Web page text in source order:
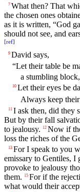
7 What then? That
the chosen ones
as it is written, “God
should not see, and
[ref]
9 David says,
“Let their table be
a stumbling
10 Let their eyes be
Always keep
11 I ask then, did they
But by their fall
to jealousy.
12 Now if
loss the riches of the
13 For I speak to you
emissary to Gentiles,
provoke to jealousy
them.
15 For if the
what would their